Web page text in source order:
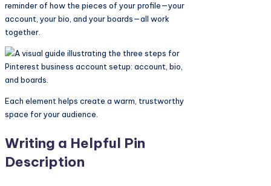
reminder of how the pieces of your profile—your
account, your bio, and your boards—all work
together.
Each element helps create a warm, trustworthy
space for your audience.
Writing a Helpful Pin
Description